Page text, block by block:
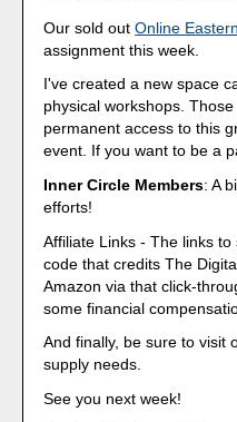
Our sold outOnline
assignment this week.
I've created a new space
physical workshops.
permanent access to this
event. If you want to be a
Inner Circle Members: A
efforts!
Affiliate Links - The links
code that credits The
Amazon via that click-
some financial
And finally, be sure to visit
supply needs.
See you next week!